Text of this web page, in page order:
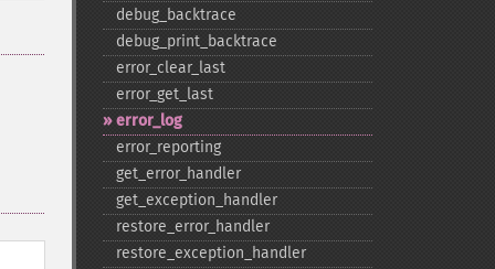
debug_​backtrace
debug_​print_​backtrace
error_​clear_​last
error_​get_​last
error_​log
error_​reporting
get_​error_​handler
get_​exception_​handler
restore_​error_​handler
restore_​exception_​handler